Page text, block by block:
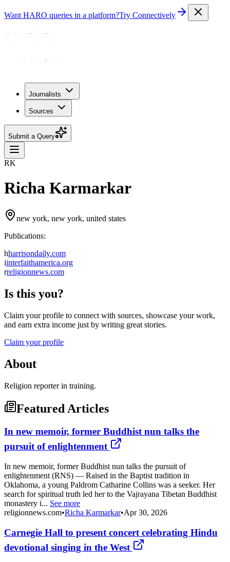
Want HARO queries in a platform?Try Connectively
Journalists
Sources
Submit a Query
RK
Richa Karmarkar
new york, new york, united states
Publications:
hharrisondaily.com
iinterfaithamerica.org
rreligionnews.com
Is this you?
Claim your profile to connect with sources, showcase your work,
and earn extra income just by writing great stories.
Claim your profile
About
Religion reporter in training.
Featured Articles
In new memoir, former Buddhist nun talks the
pursuit of enlightenment
In new memoir, former Buddhist nun talks the pursuit of
enlightenment (RNS) — Raised in the Baptist tradition in
Oklahoma, a young Paldrom Catharine Collins was a seeker. Her
search for spiritual truth led her to the Vajrayana Tibetan Buddhist
monastery i... See more
religionnews.com•Richa Karmarkar•Apr 30, 2026
Carnegie Hall to present concert celebrating Hindu
devotional singing in the West